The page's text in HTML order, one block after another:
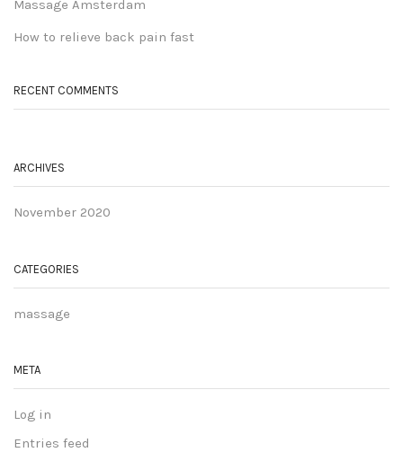
Massage Amsterdam
How to relieve back pain fast
RECENT COMMENTS
ARCHIVES
November 2020
CATEGORIES
massage
META
Log in
Entries feed